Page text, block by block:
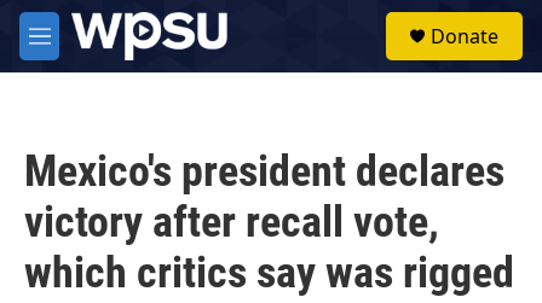
Skip to main content
M
e
Donate
Mexico's president declares
victory after recall vote,
which critics say was rigged